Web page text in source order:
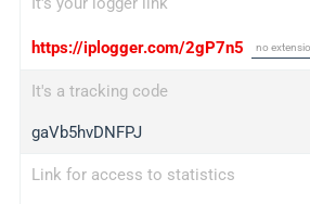
https://iplogger.com/2gP7n5
It's a tracking code
gaVb5hvDNFPJ
Link for access to statistics